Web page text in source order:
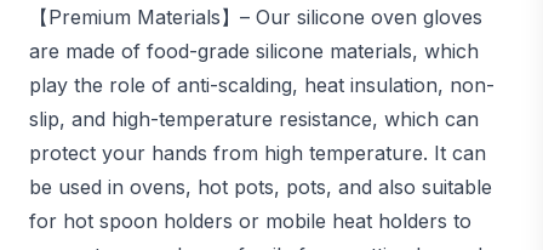
【Premium Materials】– Our silicone oven gloves
are made of food-grade silicone materials, which
play the role of anti-scalding, heat insulation, non-
slip, and high-temperature resistance, which can
protect your hands from high temperature. It can
be used in ovens, hot pots, pots, and also suitable
for hot spoon holders or mobile heat holders to